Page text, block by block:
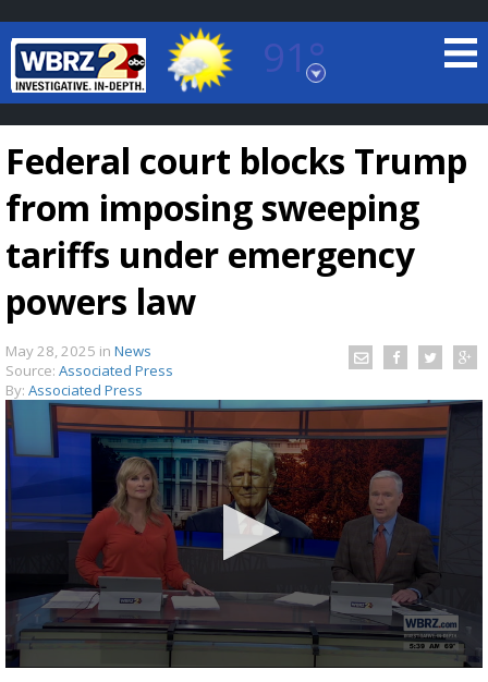
91°
Baton Rouge, Louisiana
7 DAY FORECAST
Strengthening El Nino shaping hurricane
season, major research groups release
updated outlooks
Federal court blocks Trump
from imposing sweeping
tariffs under emergency
powers law
May 28, 2025 in News
Source: Associated Press
By: Associated Press